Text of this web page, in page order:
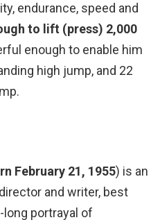
endurance, speed and
to lift (press) 2,000
enough to enable him
high jump, and 22
February 21, 1955) is an
and writer, best
portrayal of